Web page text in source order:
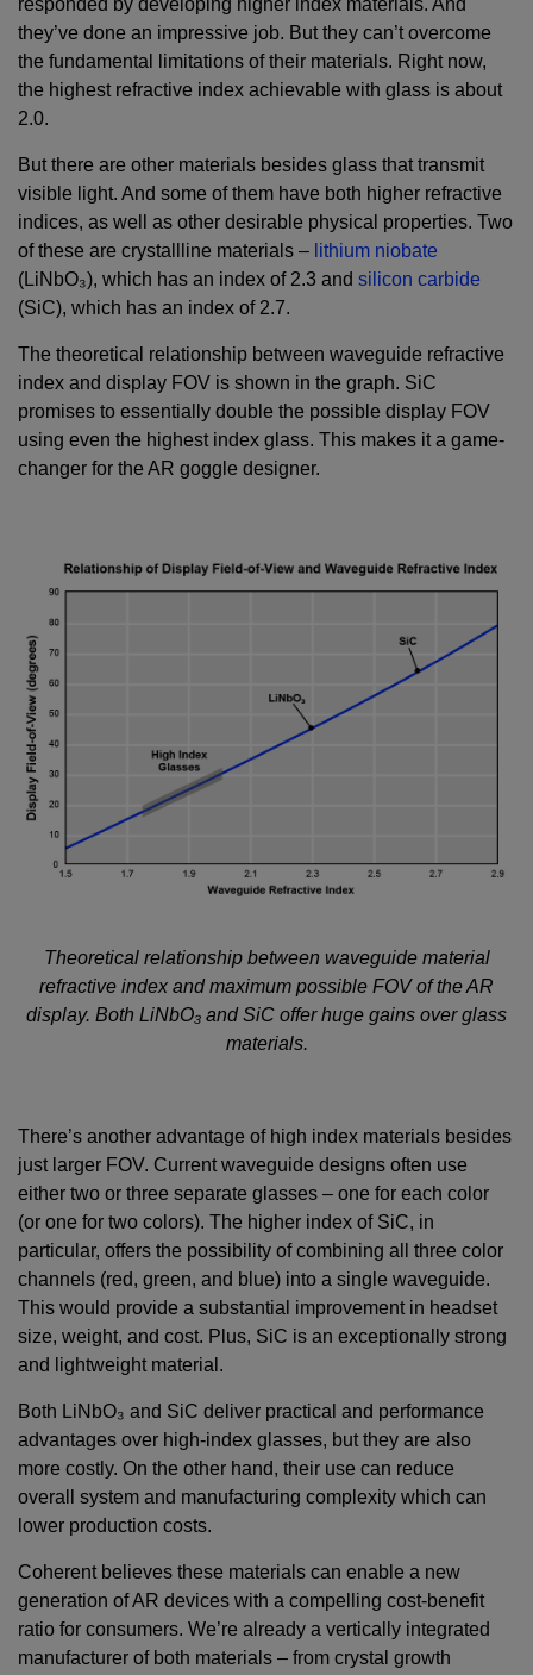
they’ve done an impressive job. But they can’t overcome
the fundamental limitations of their materials. Right now,
the highest refractive index achievable with glass is about
2.0.
But there are other materials besides glass that transmit
visible light. And some of them have both higher refractive
indices, as well as other desirable physical properties. Two
of these are crystallline materials – lithium niobate
(LiNbO₃), which has an index of 2.3 and silicon carbide
(SiC), which has an index of 2.7.
The theoretical relationship between waveguide refractive
index and display FOV is shown in the graph. SiC
promises to essentially double the possible display FOV
using even the highest index glass. This makes it a game-
changer for the AR goggle designer.
Theoretical relationship between waveguide material
refractive index and maximum possible FOV of the AR
display. Both LiNbO₃ and SiC offer huge gains over glass
materials.
There’s another advantage of high index materials besides
just larger FOV. Current waveguide designs often use
either two or three separate glasses – one for each color
(or one for two colors). The higher index of SiC, in
particular, offers the possibility of combining all three color
channels (red, green, and blue) into a single waveguide.
This would provide a substantial improvement in headset
size, weight, and cost. Plus, SiC is an exceptionally strong
and lightweight material.
Both LiNbO₃ and SiC deliver practical and performance
advantages over high-index glasses, but they are also
more costly. On the other hand, their use can reduce
overall system and manufacturing complexity which can
lower production costs.
Coherent believes these materials can enable a new
generation of AR devices with a compelling cost-benefit
ratio for consumers. We’re already a vertically integrated
manufacturer of both materials – from crystal growth